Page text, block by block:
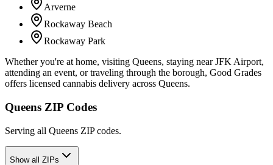
Arverne
Rockaway Beach
Rockaway Park
Whether you're at home, visiting Queens, staying near JFK Airport,
attending an event, or traveling through the borough, Good Grades
offers licensed cannabis delivery across Queens.
Queens ZIP Codes
Serving all Queens ZIP codes.
Show all ZIPs